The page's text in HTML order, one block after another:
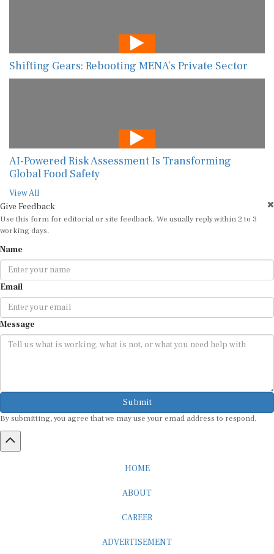
Shifting Gears: Rebooting MENA’s Private Sector
AI-Powered Risk Assessment Is Transforming
Global Food Safety
View All
Give Feedback
Use this form for editorial or site feedback. We usually reply within 2 to 3
working days.
Name
Email
Message
Submit
By submitting, you agree that we may use your email address to respond.
HOME
ABOUT
CAREER
ADVERTISEMENT